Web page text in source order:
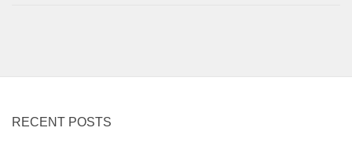
RECENT POSTS